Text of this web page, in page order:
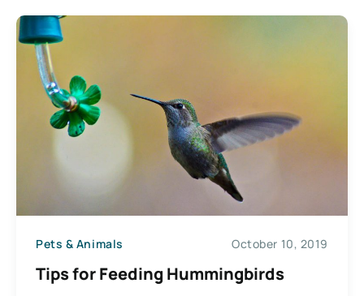
Pets & Animals October 10, 2019
Tips for Feeding Hummingbirds